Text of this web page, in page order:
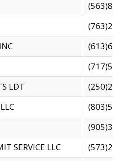
LDT
SERVICE LLC